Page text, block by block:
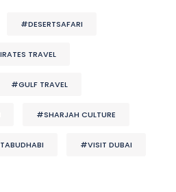
#DESERTSAFARI
TRAVEL
#GULF TRAVEL
#SHARJAH CULTURE
#VISIT DUBAI